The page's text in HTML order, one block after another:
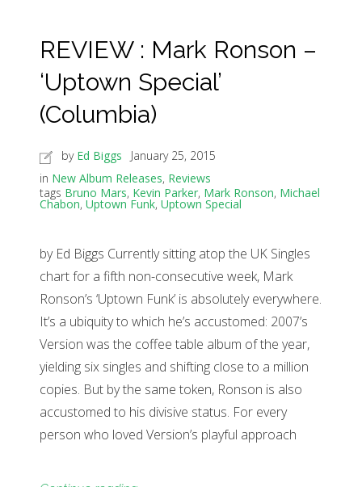
REVIEW : Mark Ronson –
‘Uptown Special’
(Columbia)
by Ed Biggs
January 25, 2015
in New Album Releases, Reviews
tags Bruno Mars, Kevin Parker, Mark Ronson, Michael
Chabon, Uptown Funk, Uptown Special
by Ed Biggs Currently sitting atop the UK Singles
chart for a fifth non-consecutive week, Mark
Ronson’s ‘Uptown Funk’ is absolutely everywhere.
It’s a ubiquity to which he’s accustomed: 2007’s
Version was the coffee table album of the year,
yielding six singles and shifting close to a million
copies. But by the same token, Ronson is also
accustomed to his divisive status. For every
person who loved Version’s playful approach